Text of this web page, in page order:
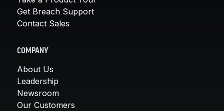
Get Breach Support
Contact Sales
COMPANY
About Us
Leadership
Newsroom
Our Customers